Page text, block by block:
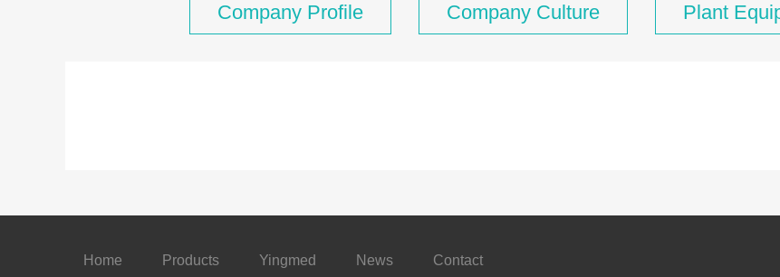
Company Profile Company Culture Plant
Home Products Yingmed News Contact